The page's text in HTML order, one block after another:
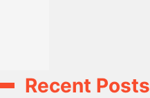
Recent Posts